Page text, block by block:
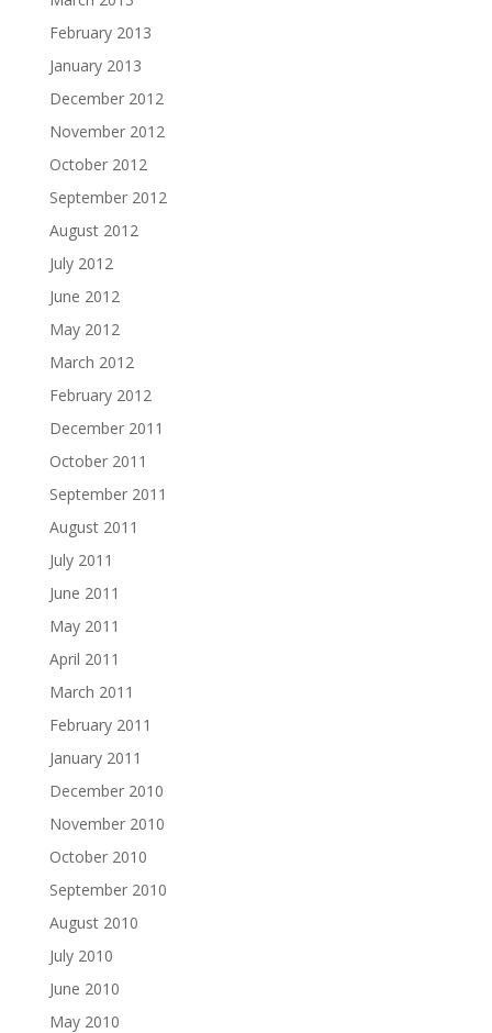
February 2013
January 2013
December 2012
November 2012
October 2012
September 2012
August 2012
July 2012
June 2012
May 2012
March 2012
February 2012
December 2011
October 2011
September 2011
August 2011
July 2011
June 2011
May 2011
April 2011
March 2011
February 2011
January 2011
December 2010
November 2010
October 2010
September 2010
August 2010
July 2010
June 2010
May 2010